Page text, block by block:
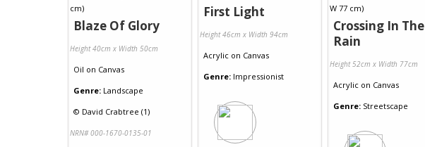
Blaze Of Glory
Height 40cm x Width 50cm
Oil on Canvas
Genre: Landscape
© David Crabtree (1)
NRN# 000-1670-0135-01
First Light
Height 46cm x Width 94cm
Acrylic on Canvas
Genre: Impressionist
Crossing In The
Rain
Height 52cm x Width 77cm
Acrylic on Canvas
Genre: Streetscape